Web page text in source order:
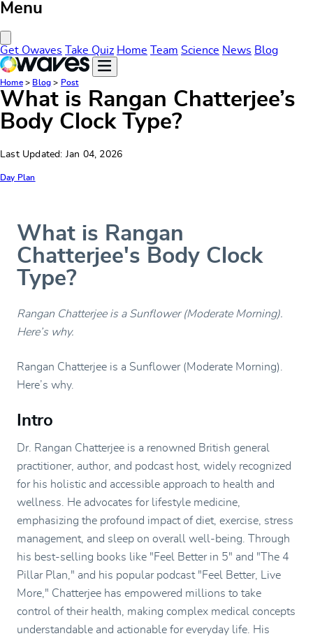
Menu
Get Owaves Take Quiz Home Team Science News Blog
Home> Blog > Post
What is Rangan Chatterjee’s
Body Clock Type?
Last Updated: Jan 04, 2026
Day Plan
What is Rangan
Chatterjee's Body Clock
Type?
Rangan Chatterjee is a Sunflower (Moderate Morning).
Here’s why.
Rangan Chatterjee is a Sunflower (Moderate Morning).
Here’s why.
Intro
Dr. Rangan Chatterjee is a renowned British general
practitioner, author, and podcast host, widely recognized
for his holistic and accessible approach to health and
wellness. He advocates for lifestyle medicine,
emphasizing the profound impact of diet, exercise, stress
management, and sleep on overall well-being. Through
his best-selling books like "Feel Better in 5" and "The 4
Pillar Plan," and his popular podcast "Feel Better, Live
More," Chatterjee has empowered millions to take
control of their health, making complex medical concepts
understandable and actionable for everyday life. His